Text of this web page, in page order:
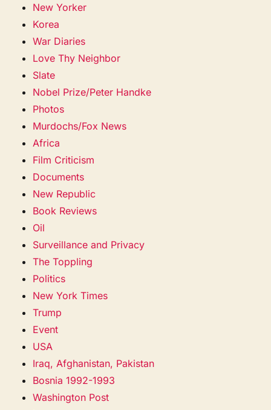
New Yorker
Korea
War Diaries
Love Thy Neighbor
Slate
Nobel Prize/Peter Handke
Photos
Murdochs/Fox News
Africa
Film Criticism
Documents
New Republic
Book Reviews
Oil
Surveillance and Privacy
The Toppling
Politics
New York Times
Trump
Event
USA
Iraq, Afghanistan, Pakistan
Bosnia 1992-1993
Washington Post